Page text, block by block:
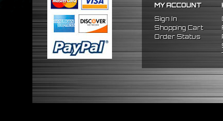
MY ACCOUNT
Sign In
Shopping Cart
Order Status